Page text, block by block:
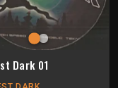
Dark 01